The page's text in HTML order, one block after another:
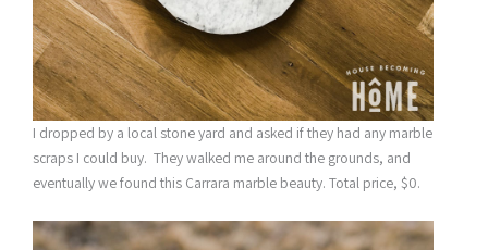
I dropped by a local stone yard and asked if they had any marble
scraps I could buy. They walked me around the grounds, and
eventually we found this Carrara marble beauty. Total price, $0.